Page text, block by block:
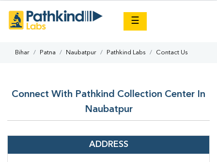
☰
Bihar Patna Naubatpur Pathkind Labs Contact Us
Connect With Pathkind Collection Center In
Naubatpur
ADDRESS